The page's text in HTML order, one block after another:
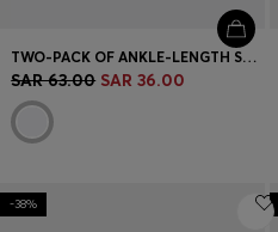
TWO-PACK OF ANKLE-LENGTH SOCKS WITH BRANDING
SAR 63.00 SAR 36.00
-38%